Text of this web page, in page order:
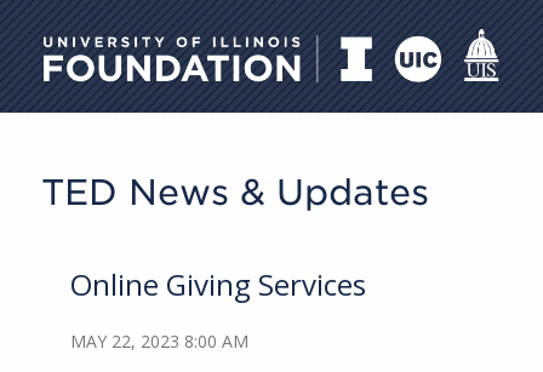
University of Illinois
TED News & Updates
Online Giving Services
MAY 22, 2023 8:00 AM